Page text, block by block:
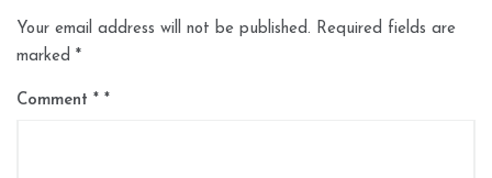
Your email address will not be published. Required fields are
marked *
Comment *